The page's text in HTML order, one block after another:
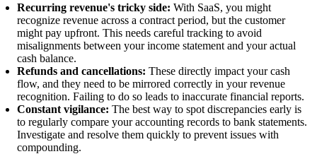
Recurring revenue's tricky side: With SaaS, you might
recognize revenue across a contract period, but the customer
might pay upfront. This needs careful tracking to avoid
misalignments between your income statement and your actual
cash balance.
Refunds and cancellations: These directly impact your cash
flow, and they need to be mirrored correctly in your revenue
recognition. Failing to do so leads to inaccurate financial reports.
Constant vigilance: The best way to spot discrepancies early is
to regularly compare your accounting records to bank statements.
Investigate and resolve them quickly to prevent issues with
compounding.